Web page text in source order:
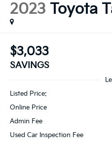
2023 Toyota
$3,033
SAVINGS
Listed Price:
Online Price
Admin Fee
Used Car Inspection Fee